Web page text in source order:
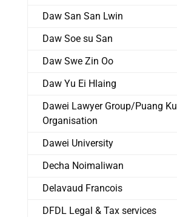
Daw San San Lwin
Daw Soe su San
Daw Swe Zin Oo
Daw Yu Ei Hlaing
Dawei Lawyer Group/Puang Ku
Organisation
Dawei University
Decha Noimaliwan
Delavaud Francois
DFDL Legal & Tax services